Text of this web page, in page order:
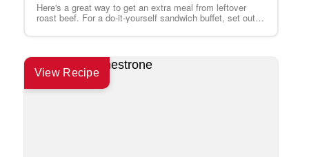
Here's a great way to get an extra meal from leftover
roast beef. For a do-it-yourself sandwich buffet, set out a
View Recipe